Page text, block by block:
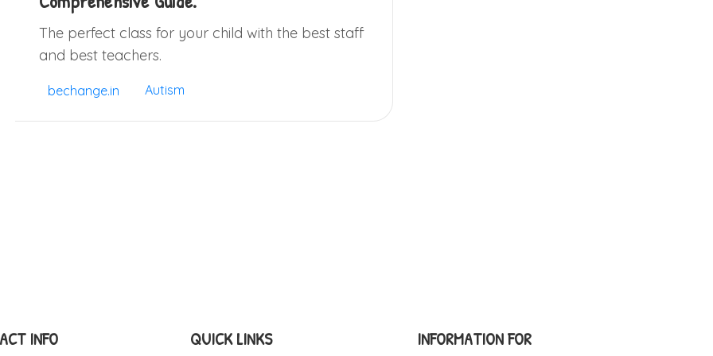
The perfect class for your child with the best staff
and best teachers.
bechange.in Autism
INFO QUICK LINKS INFORMATION FOR